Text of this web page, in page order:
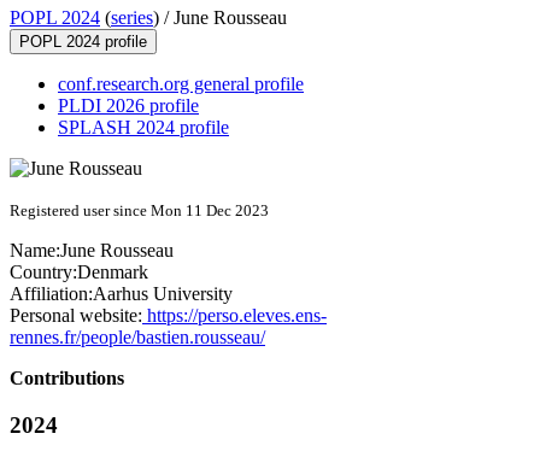
POPL 2024 (series) /June Rousseau
POPL 2024 profile
conf.research.org general profile
PLDI 2026 profile
SPLASH 2024 profile
Registered user since Mon 11 Dec 2023
Name:June Rousseau
Country:Denmark
Affiliation:Aarhus University
Personal website: https://perso.eleves.ens-
rennes.fr/people/bastien.rousseau/
Contributions
2024